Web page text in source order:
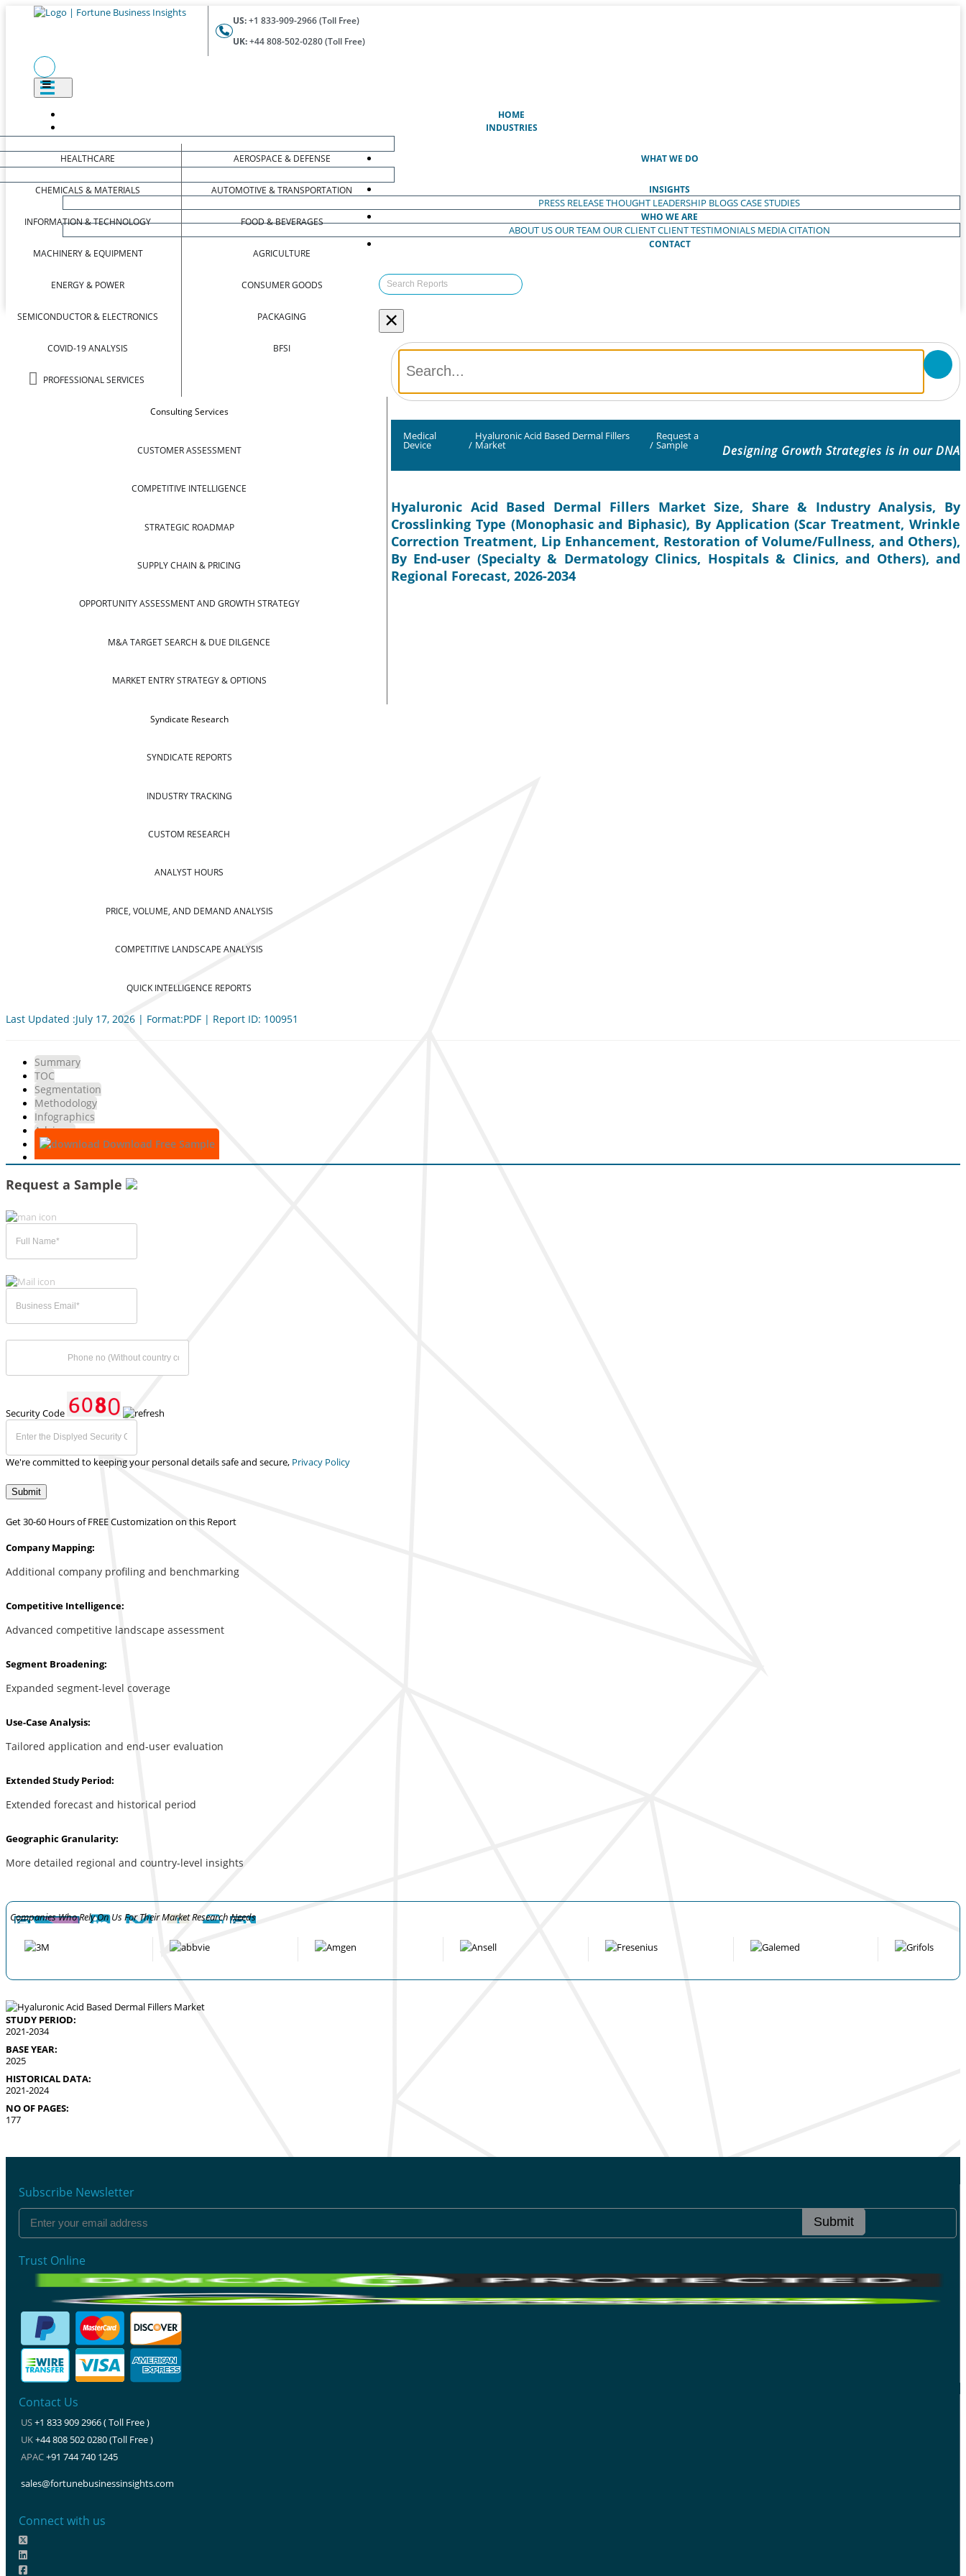
US:+1 833-909-2966 (Toll Free)
UK:+44 808-502-0280 (Toll Free)
HOME
INDUSTRIES
HEALTHCARE
CHEMICALS & MATERIALS
INFORMATION & TECHNOLOGY
MACHINERY & EQUIPMENT
ENERGY & POWER
SEMICONDUCTOR & ELECTRONICS
COVID-19 ANALYSIS
PROFESSIONAL SERVICES
AEROSPACE & DEFENSE
AUTOMOTIVE & TRANSPORTATION
FOOD & BEVERAGES
AGRICULTURE
CONSUMER GOODS
PACKAGING
BFSI
WHAT WE DO
Consulting Services
CUSTOMER ASSESSMENT
COMPETITIVE INTELLIGENCE
STRATEGIC ROADMAP
SUPPLY CHAIN & PRICING
OPPORTUNITY ASSESSMENT AND GROWTH STRATEGY
M&A TARGET SEARCH & DUE DILGENCE
MARKET ENTRY STRATEGY & OPTIONS
Syndicate Research
SYNDICATE REPORTS
INDUSTRY TRACKING
CUSTOM RESEARCH
ANALYST HOURS
PRICE, VOLUME, AND DEMAND ANALYSIS
COMPETITIVE LANDSCAPE ANALYSIS
QUICK INTELLIGENCE REPORTS
INSIGHTS
PRESS RELEASETHOUGHT LEADERSHIP BLOGSCASE STUDIES
WHO WE ARE
ABOUT USOUR TEAM OUR CLIENTCLIENT TESTIMONIALS MEDIA CITATION
CONTACT
×
Medical
Device /
Hyaluronic Acid Based Dermal Fillers
Market /
Request a
Sample Designing Growth Strategies is in our DNA
Hyaluronic Acid Based Dermal Fillers Market Size, Share & Industry Analysis, By
Crosslinking Type (Monophasic and Biphasic), By Application (Scar Treatment, Wrinkle
Correction Treatment, Lip Enhancement, Restoration of Volume/Fullness, and Others),
By End-user (Specialty & Dermatology Clinics, Hospitals & Clinics, and Others), and
Regional Forecast, 2026-2034
Last Updated :July 17, 2026 | Format:PDF | Report ID: 100951
Summary
TOC
Segmentation
Methodology
Infographics
Advisory
Download Free Sample
Request a Sample
Security Code
We're committed to keeping your personal details safe and secure, Privacy Policy
Submit
Get 30-60 Hours of FREE Customization on this Report
Company Mapping:
Additional company profiling and benchmarking
Competitive Intelligence:
Advanced competitive landscape assessment
Segment Broadening:
Expanded segment-level coverage
Use-Case Analysis:
Tailored application and end-user evaluation
Extended Study Period:
Extended forecast and historical period
Geographic Granularity:
More detailed regional and country-level insights
Companies Who Rely On Us For Their Market Research Needs
STUDY PERIOD:
2021-2034
BASE YEAR:
2025
HISTORICAL DATA:
2021-2024
NO OF PAGES:
177
Subscribe Newsletter
Submit
Trust Online
Contact Us
US+1 833 909 2966 ( Toll Free )
UK+44 808 502 0280 (Toll Free )
APAC+91 744 740 1245
sales@fortunebusinessinsights.com
Connect with us